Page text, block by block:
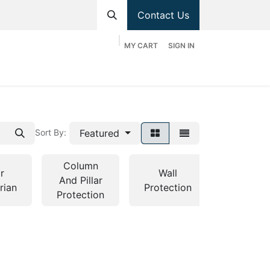
Contact Us
MY CART SIGN IN
Sort By: Featured
Column
And Pillar
Protection
Wall
Protection